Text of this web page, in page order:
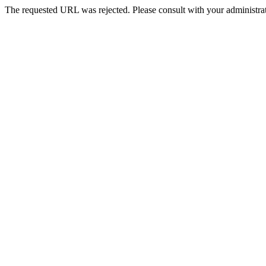
The requested URL was rejected. Please consult with your